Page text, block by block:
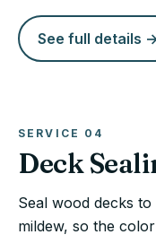
See full details
SERVICE 04
Deck
Seal wood decks
mildew, so the